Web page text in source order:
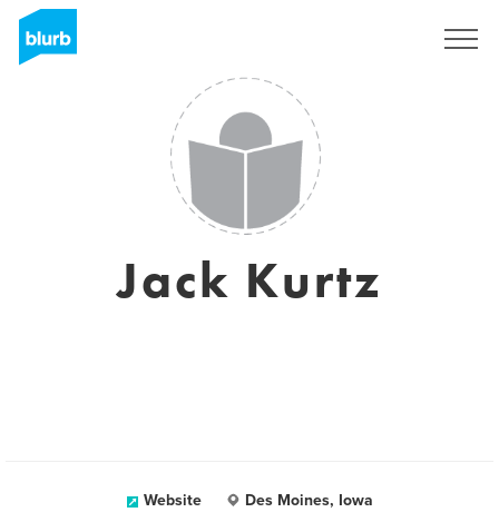
Jack Kurtz
Website Des Moines, Iowa